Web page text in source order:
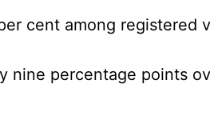
cent among registered
nine percentage points